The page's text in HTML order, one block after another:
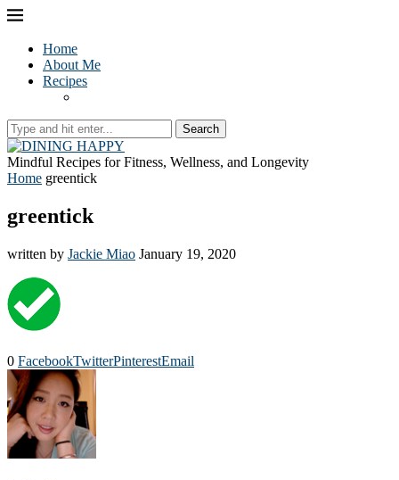
Home
About Me
Recipes
Search
Mindful Recipes for Fitness, Wellness, and Longevity
Home greentick
greentick
written by Jackie Miao January 19, 2020
0 FacebookTwitterPinterestEmail